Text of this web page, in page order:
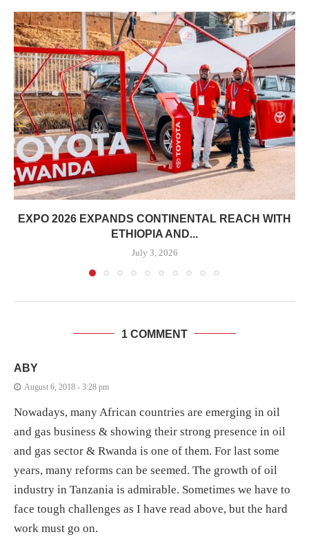
EXPO 2026 EXPANDS CONTINENTAL REACH WITH
ETHIOPIA AND...
July 3, 2026
1 COMMENT
ABY
August 6, 2018 - 3:28 pm
Nowadays, many African countries are emerging in oil
and gas business & showing their strong presence in oil
and gas sector & Rwanda is one of them. For last some
years, many reforms can be seemed. The growth of oil
industry in Tanzania is admirable. Sometimes we have to
face tough challenges as I have read above, but the hard
work must go on.